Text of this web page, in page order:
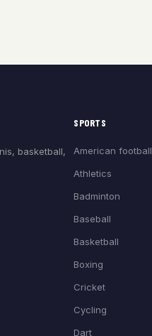
basketball,
SPORTS
American football
Athletics
Badminton
Baseball
Basketball
Boxing
Cricket
Cycling
Dart